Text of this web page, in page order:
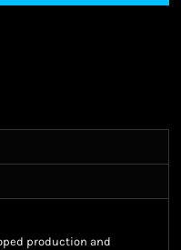
production and